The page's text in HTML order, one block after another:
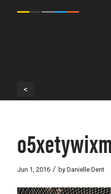
<
Jun 1, 2016 / by Danielle Dent